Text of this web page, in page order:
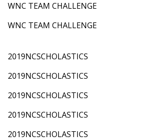
WNC TEAM CHALLENGE
WNC TEAM CHALLENGE
2019NCSCHOLASTICS
2019NCSCHOLASTICS
2019NCSCHOLASTICS
2019NCSCHOLASTICS
2019NCSCHOLASTICS